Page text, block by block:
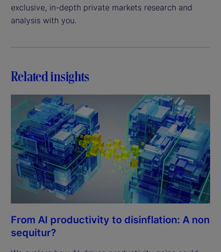
exclusive, in-depth private markets research and
analysis with you.
Related insights
From AI productivity to disinflation: A non
sequitur?